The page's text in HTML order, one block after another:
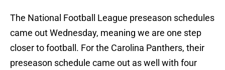
The National Football League preseason schedules
came out Wednesday, meaning we are one step
closer to football. For the Carolina Panthers, their
preseason schedule came out as well with four